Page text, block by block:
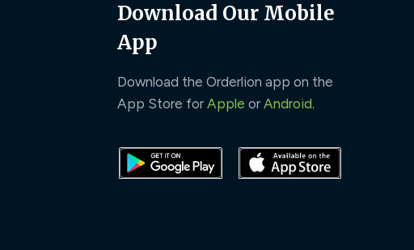
Download Our Mobile
App
Download the Orderlion app on the
App Store for Apple or Android.